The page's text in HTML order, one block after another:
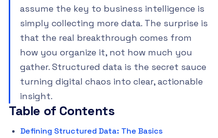
assume the key to business intelligence is
simply collecting more data. The surprise is
that the real breakthrough comes from
how you organize it, not how much you
gather. Structured data is the secret sauce
turning digital chaos into clear, actionable
insight.
Table of Contents
Defining Structured Data: The Basics